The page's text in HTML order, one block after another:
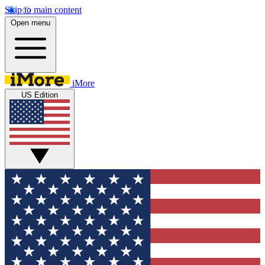
Skip to main content
Open menu
iMore
US Edition